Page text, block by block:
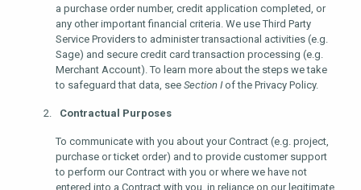
a purchase order number, credit application completed, or
any other important financial criteria. We use Third Party
Service Providers to administer transactional activities (e.g.
Sage) and secure credit card transaction processing (e.g.
Merchant Account). To learn more about the steps we take
to safeguard that data, see Section Iof the Privacy Policy.
Contractual Purposes
To communicate with you about your Contract (e.g. project,
purchase or ticket order) and to provide customer support
to perform our Contract with you or where we have not
entered into a Contract with you, in reliance on our legitimate